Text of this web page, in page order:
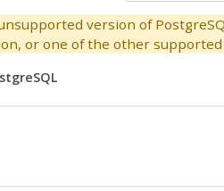
version of
or one of the other